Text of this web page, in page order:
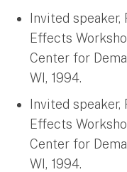
Invited
Effects
Center for
WI, 1994.
Invited
Effects
Center for
WI, 1994.